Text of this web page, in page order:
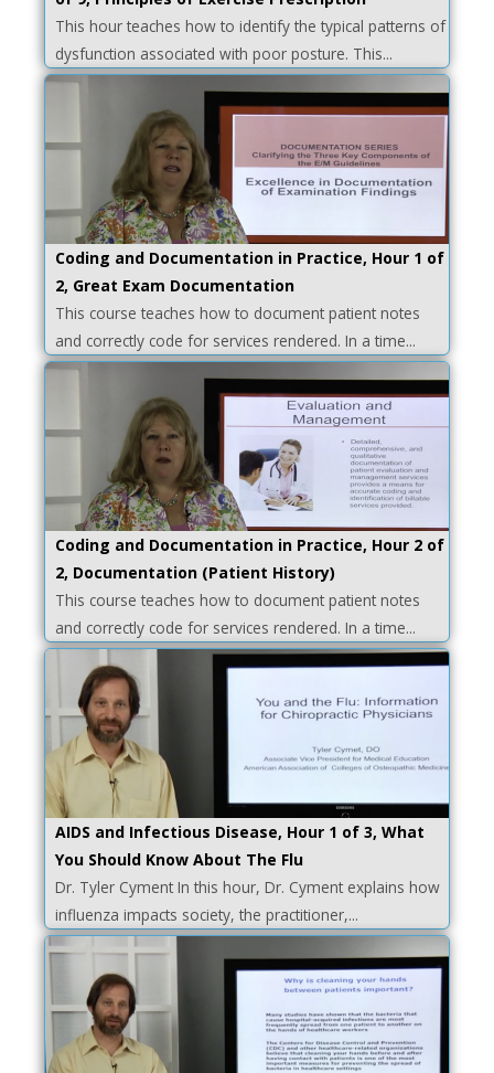
This hour teaches how to identify the typical patterns of
dysfunction associated with poor posture. This...
Coding and Documentation in Practice, Hour 1 of
2, Great Exam Documentation
This course teaches how to document patient notes
and correctly code for services rendered. In a time...
Coding and Documentation in Practice, Hour 2 of
2, Documentation (Patient History)
This course teaches how to document patient notes
and correctly code for services rendered. In a time...
AIDS and Infectious Disease, Hour 1 of 3, What
You Should Know About The Flu
Dr. Tyler Cyment In this hour, Dr. Cyment explains how
influenza impacts society, the practitioner,...